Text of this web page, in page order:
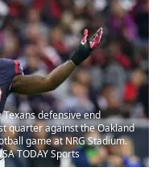
Texans defensive end
quarter against the Oakland
game at NRG Stadium.
TODAY Sports